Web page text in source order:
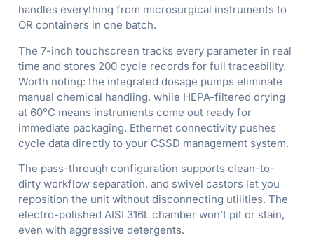
handles everything from microsurgical instruments to
OR containers in one batch.
The 7-inch touchscreen tracks every parameter in real
time and stores 200 cycle records for full traceability.
Worth noting: the integrated dosage pumps eliminate
manual chemical handling, while HEPA-filtered drying
at 60°C means instruments come out ready for
immediate packaging. Ethernet connectivity pushes
cycle data directly to your CSSD management system.
The pass-through configuration supports clean-to-
dirty workflow separation, and swivel castors let you
reposition the unit without disconnecting utilities. The
electro-polished AISI 316L chamber won’t pit or stain,
even with aggressive detergents.